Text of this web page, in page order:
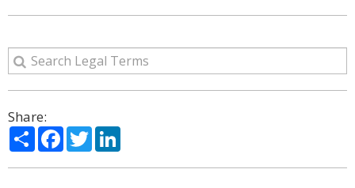
Share:
ShareFacebook
Twitter